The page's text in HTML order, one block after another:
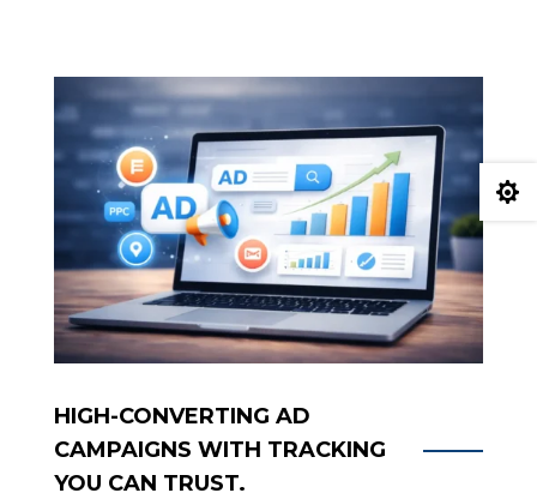
HIGH-CONVERTING AD
CAMPAIGNS WITH TRACKING
YOU CAN TRUST.
